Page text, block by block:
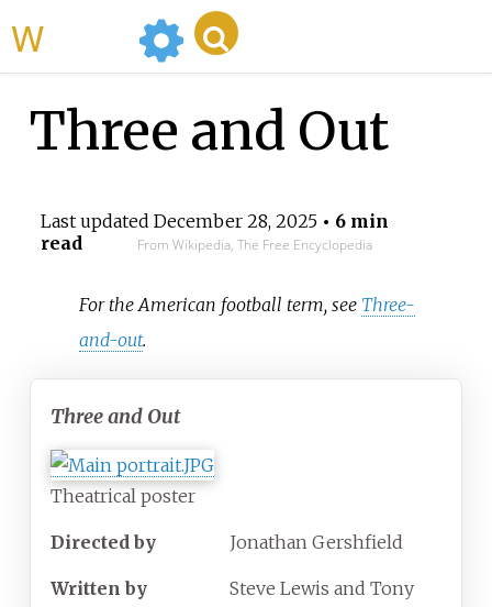
Three and Out
Last updated December 28, 2025• 6 min
read
From Wikipedia, The Free Encyclopedia
For the American football term, see Three-
and-out.
Three and Out
Theatrical poster
Directed by Jonathan Gershfield
Written by
Steve Lewis and Tony